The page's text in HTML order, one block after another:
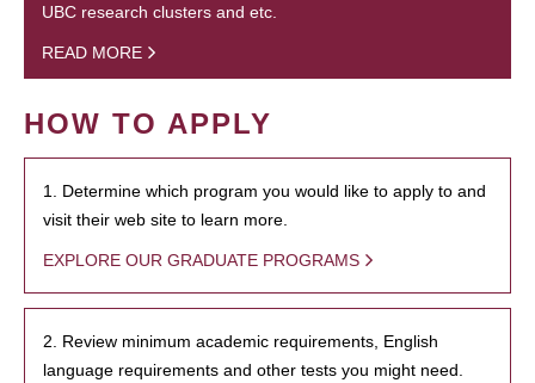
UBC research clusters and etc.
READ MORE
HOW TO APPLY
1. Determine which program you would like to apply to and
visit their web site to learn more.
EXPLORE OUR GRADUATE PROGRAMS
2. Review minimum academic requirements, English
language requirements and other tests you might need.